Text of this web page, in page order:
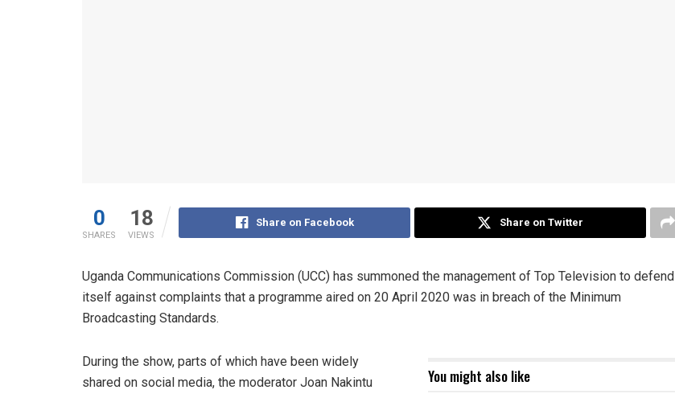
0
SHARES
18
VIEWS
Share on Facebook Share on Twitter
Uganda Communications Commission (UCC) has summoned the management of Top Television to defend
itself against complaints that a programme aired on 20 April 2020 was in breach of the Minimum
Broadcasting Standards.
You might also like
During the show, parts of which have been widely
shared on social media, the moderator Joan Nakintu